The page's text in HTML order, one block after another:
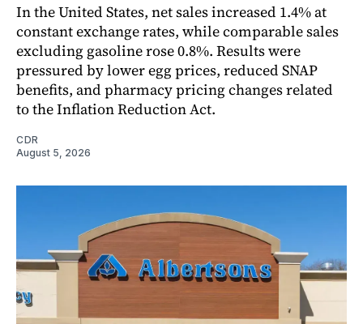
In the United States, net sales increased 1.4% at
constant exchange rates, while comparable sales
excluding gasoline rose 0.8%. Results were
pressured by lower egg prices, reduced SNAP
benefits, and pharmacy pricing changes related
to the Inflation Reduction Act.
CDR
August 5, 2026